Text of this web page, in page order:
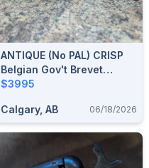
ANTIQUE (no PAL) CRISP
Belgian Gov't Brevet
Nagant 1878-86 Revolver
Arsenal Marks (French /
Swiss Style)
$3995
Calgary, AB 06/18/2026